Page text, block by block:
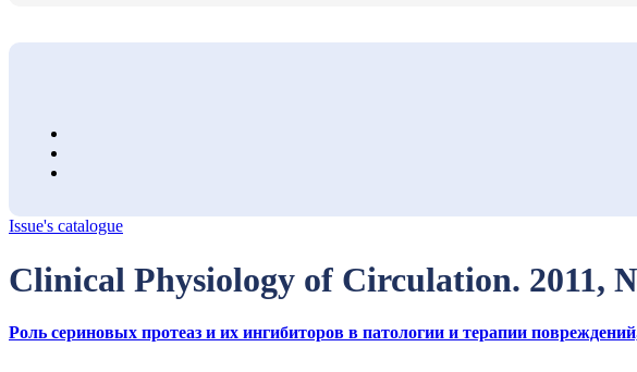
Issue's catalogue
Clinical Physiology of Circulation. 2011,
Роль сериновых протеаз и их ингибиторов в патологии и терапии